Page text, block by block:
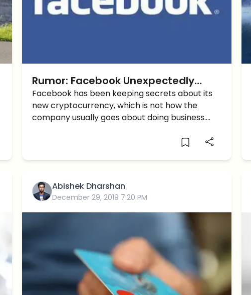
Rumor: Facebook Unexpectedly
Reveals a Crypto Project in
Switzerland
Facebook has been keeping secrets about its
new cryptocurrency, which is not how the
company usually goes about doing business.
without releasing much information to the
Abishek Dharshan
December 29, 2019 7:20 PM